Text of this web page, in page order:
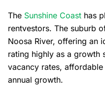
The Sunshine Coast has
rentvestors. The suburb
Noosa River, offering an
rating highly as a growth
vacancy rates,
annual growth.